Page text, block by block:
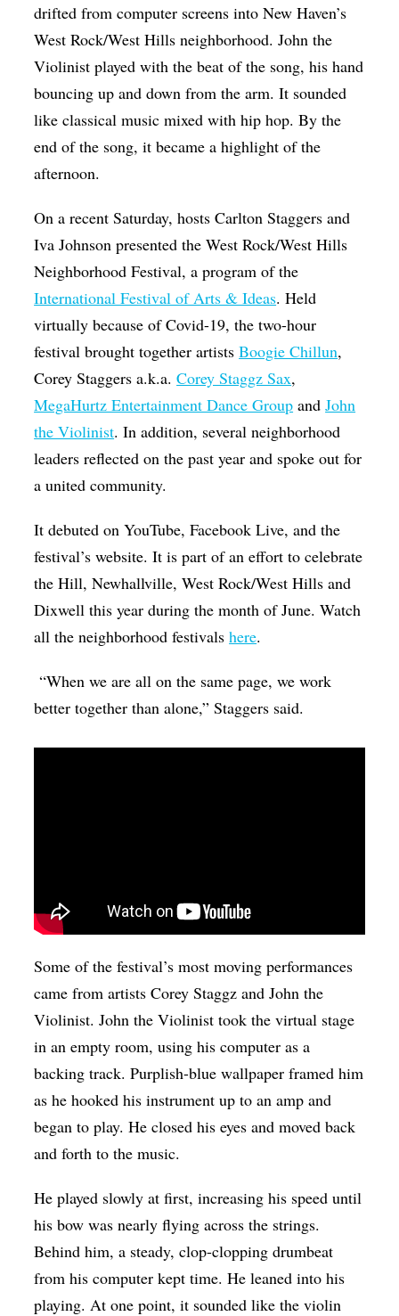
Op-Ed
Politics
Public art
Queen Of The Week
Religion & Spirituality
Visual Arts
Youth Arts Journalism Initiative
drifted from computer screens into New Haven’s
West Rock/West Hills neighborhood. John the
Violinist played with the beat of the song, his hand
bouncing up and down from the arm. It sounded
like classical music mixed with hip hop. By the
end of the song, it became a highlight of the
afternoon.
On a recent Saturday, hosts Carlton Staggers and
Iva Johnson presented the West Rock/West Hills
Neighborhood Festival, a program of the
International Festival of Arts & Ideas. Held
virtually because of Covid-19, the two-hour
festival brought together artistsBoogie Chillun,
Corey Staggers a.k.a.Corey Staggz Sax,
MegaHurtz Entertainment Dance Group andJohn
the Violinist. In addition, several neighborhood
leaders reflected on the past year and spoke out for
a united community.
It debuted on YouTube, Facebook Live, and the
festival’s website. It is part of an effort to celebrate
the Hill, Newhallville, West Rock/West Hills and
Dixwell this year during the month of June. Watch
all the neighborhood festivalshere.
“When we are all on the same page, we work
better together than alone,” Staggers said.
Some of the festival’s most moving performances
came from artists Corey Staggz and John the
Violinist. John the Violinist took the virtual stage
in an empty room, using his computer as a
backing track. Purplish-blue wallpaper framed him
as he hooked his instrument up to an amp and
began to play. He closed his eyes and moved back
and forth to the music.
He played slowly at first, increasing his speed until
his bow was nearly flying across the strings.
Behind him, a steady, clop-clopping drumbeat
from his computer kept time. He leaned into his
playing. At one point, it sounded like the violin